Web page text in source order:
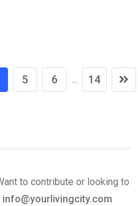
5 6 ... 14
to contribute or looking to
info@yourlivingcity.com